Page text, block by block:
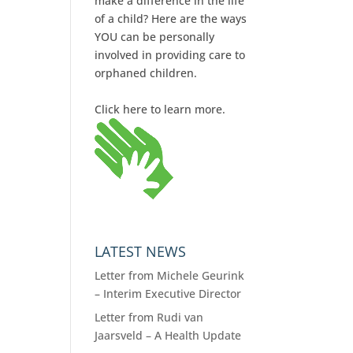
of a child? Here are the ways
YOU can be personally
involved in providing care to
orphaned children.
Click here to learn more.
LATEST NEWS
Letter from Michele Geurink
– Interim Executive Director
Letter from Rudi van
Jaarsveld – A Health Update